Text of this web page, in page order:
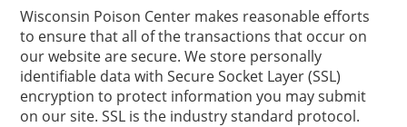
Wisconsin Poison Center makes reasonable efforts
to ensure that all of the transactions that occur on
our website are secure. We store personally
identifiable data with Secure Socket Layer (SSL)
encryption to protect information you may submit
on our site. SSL is the industry standard protocol.